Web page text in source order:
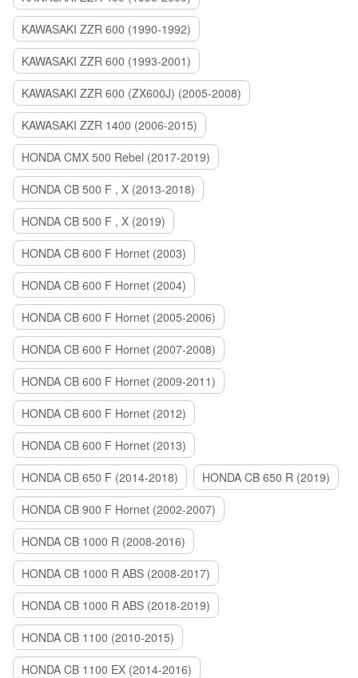
KAWASAKI ZZR 600 (1990-1992)
KAWASAKI ZZR 600 (1993-2001)
KAWASAKI ZZR 600 (ZX600J) (2005-2008)
KAWASAKI ZZR 1400 (2006-2015)
HONDA CMX 500 Rebel (2017-2019)
HONDA CB 500 F , X (2013-2018)
HONDA CB 500 F , X (2019)
HONDA CB 600 F Hornet (2003)
HONDA CB 600 F Hornet (2004)
HONDA CB 600 F Hornet (2005-2006)
HONDA CB 600 F Hornet (2007-2008)
HONDA CB 600 F Hornet (2009-2011)
HONDA CB 600 F Hornet (2012)
HONDA CB 600 F Hornet (2013)
HONDA CB 650 F (2014-2018)
HONDA CB 650 R (2019)
HONDA CB 900 F Hornet (2002-2007)
HONDA CB 1000 R (2008-2016)
HONDA CB 1000 R ABS (2008-2017)
HONDA CB 1000 R ABS (2018-2019)
HONDA CB 1100 (2010-2015)
HONDA CB 1100 EX (2014-2016)